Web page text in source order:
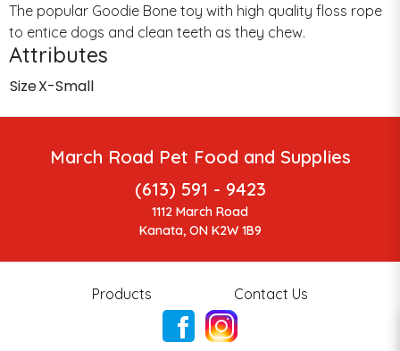
The popular Goodie Bone toy with high quality floss rope
to entice dogs and clean teeth as they chew.
Attributes
SizeX-Small
March Road Pet Food and Supplies
(613) 591 - 9423
1112 March Road
Kanata, ON K2W 1B9
Products Contact Us